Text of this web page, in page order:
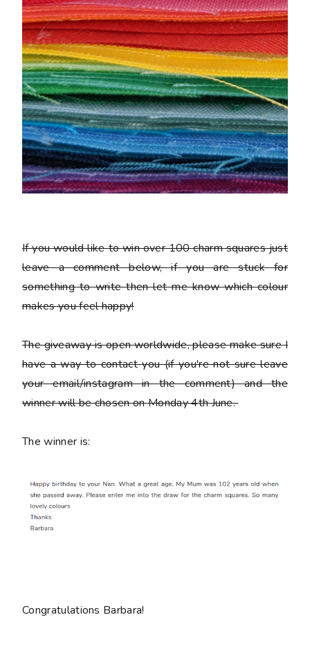
If you would like to win over 100 charm squares just
leave a comment below, if you are stuck for
something to write then let me know which colour
makes you feel happy!
The giveaway is open worldwide, please make sure I
have a way to contact you (if you're not sure leave
your email/instagram in the comment) and the
winner will be chosen on Monday 4th June.
The winner is:
Congratulations Barbara!